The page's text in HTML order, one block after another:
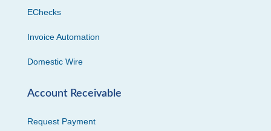
EChecks
Invoice Automation
Domestic Wire
Account Receivable
Request Payment